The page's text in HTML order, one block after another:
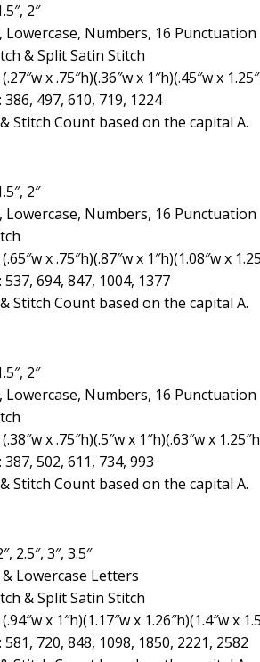
2″
Lowercase, Numbers, 16 Punctuation
& Split Satin Stitch
x .75″h)(.36″w x 1″h)(.45″w x
497, 610, 719, 1224
Stitch Count based on the capital A.
2″
Lowercase, Numbers, 16 Punctuation
x .75″h)(.87″w x 1″h)(1.08″w x
694, 847, 1004, 1377
Stitch Count based on the capital A.
2″
Lowercase, Numbers, 16 Punctuation
x .75″h)(.5″w x 1″h)(.63″w x
502, 611, 734, 993
Stitch Count based on the capital A.
2.5″, 3″, 3.5″
Lowercase Letters
& Split Satin Stitch
x 1″h)(1.17″w x 1.26″h)(1.4″w x
720, 848, 1098, 1850, 2221, 2582